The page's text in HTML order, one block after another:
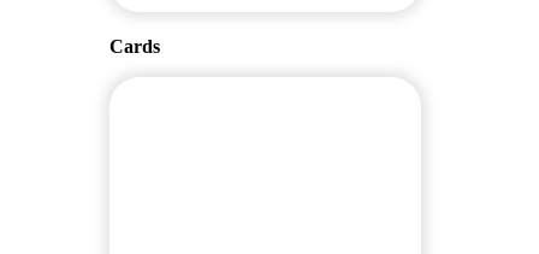
Cards